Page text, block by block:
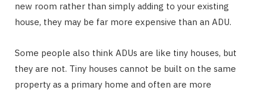
new room rather than simply adding to your existing
house, they may be far more expensive than an ADU.
Some people also think ADUs are like tiny houses, but
they are not. Tiny houses cannot be built on the same
property as a primary home and often are more